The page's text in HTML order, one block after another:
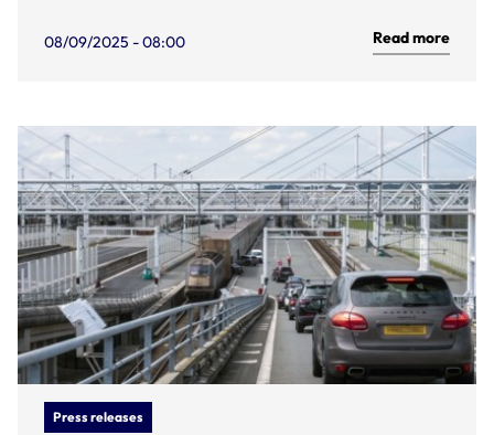
08/09/2025 - 08:00 Read more
Press releases